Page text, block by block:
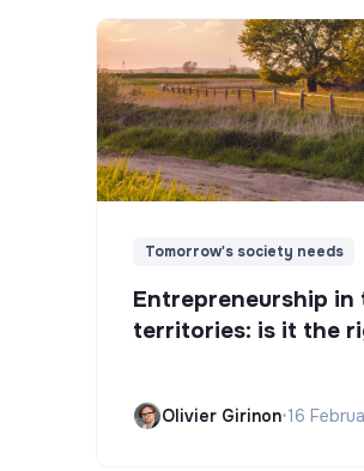
Tomorrow's society needs
Entrepreneurship in
territories: is it the
Olivier Girinon•16